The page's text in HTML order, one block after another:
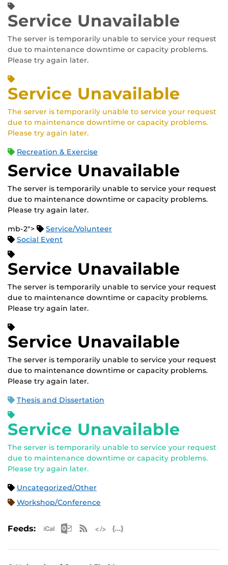
Service Unavailable
The server is temporarily unable to service your request
due to maintenance downtime or capacity problems.
Please try again later.
Service Unavailable
The server is temporarily unable to service your request
due to maintenance downtime or capacity problems.
Please try again later.
Recreation & Exercise
Service Unavailable
The server is temporarily unable to service your request
due to maintenance downtime or capacity problems.
Please try again later.
mb-2">
Service/Volunteer
Social Event
Service Unavailable
The server is temporarily unable to service your request
due to maintenance downtime or capacity problems.
Please try again later.
Service Unavailable
The server is temporarily unable to service your request
due to maintenance downtime or capacity problems.
Please try again later.
Thesis and Dissertation
Service Unavailable
The server is temporarily unable to service your request
due to maintenance downtime or capacity problems.
Please try again later.
Uncategorized/Other
Workshop/Conference
Feeds: Apple iCal Feed (ICS)
Microsoft Outlook Feed (ICS)
RSS Feed